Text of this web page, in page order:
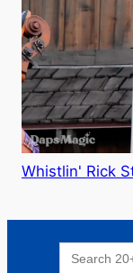
Whistlin' Rick
Search
for: